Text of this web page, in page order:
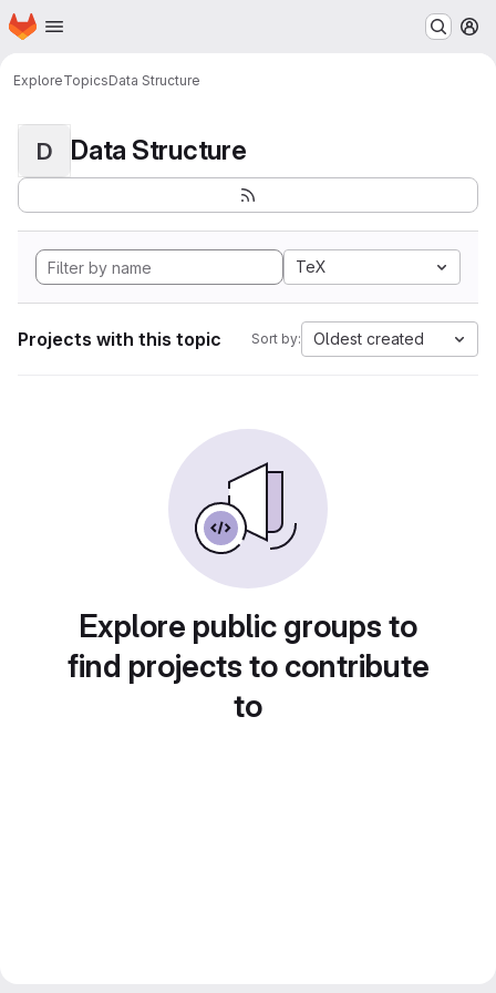
Skip to main content
Homepage
ExploreTopicsData Structure
D Data Structure
TeX
Projects with this topic Sort by: Oldest created
Explore public groups to
find projects to contribute
to